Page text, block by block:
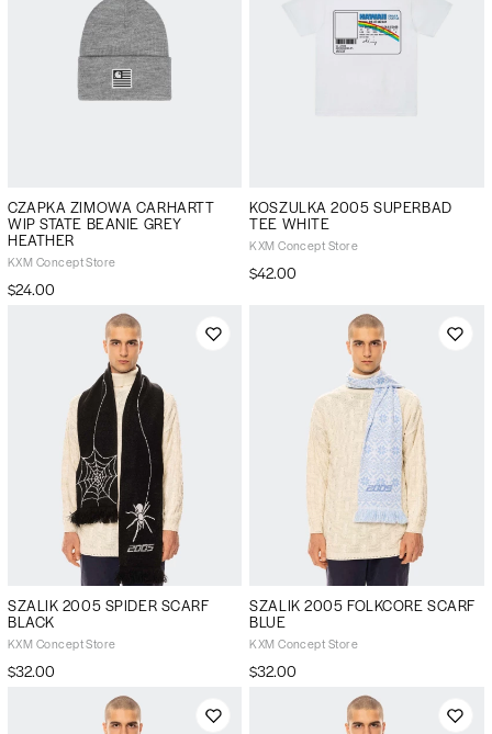
CZAPKA ZIMOWA CARHARTT
WIP STATE BEANIE GREY
HEATHER
KXM Concept Store
$24.00
KOSZULKA 2005 SUPERBAD
TEE WHITE
KXM Concept Store
$42.00
SZALIK 2005 SPIDER SCARF
BLACK
KXM Concept Store
$32.00
SZALIK 2005 FOLKCORE SCARF
BLUE
KXM Concept Store
$32.00